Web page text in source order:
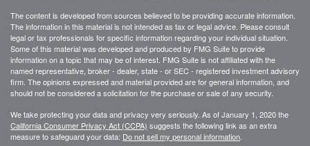
The content is developed from sources believed to be providing accurate information.
The information in this material is not intended as tax or legal advice. Please consult
legal or tax professionals for specific information regarding your individual situation.
Some of this material was developed and produced by FMG Suite to provide
information on a topic that may be of interest. FMG Suite is not affiliated with the
named representative, broker - dealer, state - or SEC - registered investment advisory
firm. The opinions expressed and material provided are for general information, and
should not be considered a solicitation for the purchase or sale of any security.
We take protecting your data and privacy very seriously. As of January 1, 2020 the
California Consumer Privacy Act (CCPA) suggests the following link as an extra
measure to safeguard your data: Do not sell my personal information